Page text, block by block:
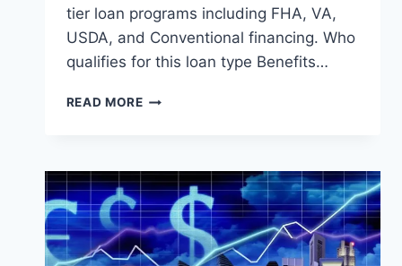
tier loan programs including FHA, VA,
USDA, and Conventional financing. Who
qualifies for this loan type Benefits…
READ MOREFIRST-
IN
MICHIGAN:
WHAT
YOU
NEED